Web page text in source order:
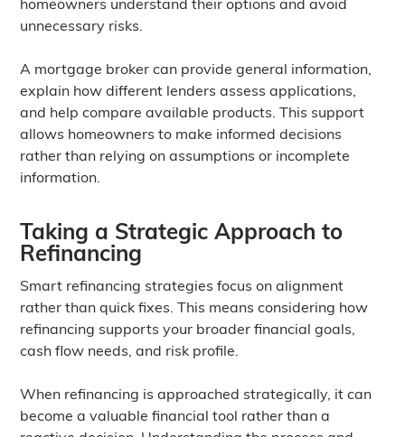
unnecessary risks.
A mortgage broker can provide general information,
explain how different lenders assess applications,
and help compare available products. This support
allows homeowners to make informed decisions
rather than relying on assumptions or incomplete
information.
Taking a Strategic Approach to
Refinancing
Smart refinancing strategies focus on alignment
rather than quick fixes. This means considering how
refinancing supports your broader financial goals,
cash flow needs, and risk profile.
When refinancing is approached strategically, it can
become a valuable financial tool rather than a